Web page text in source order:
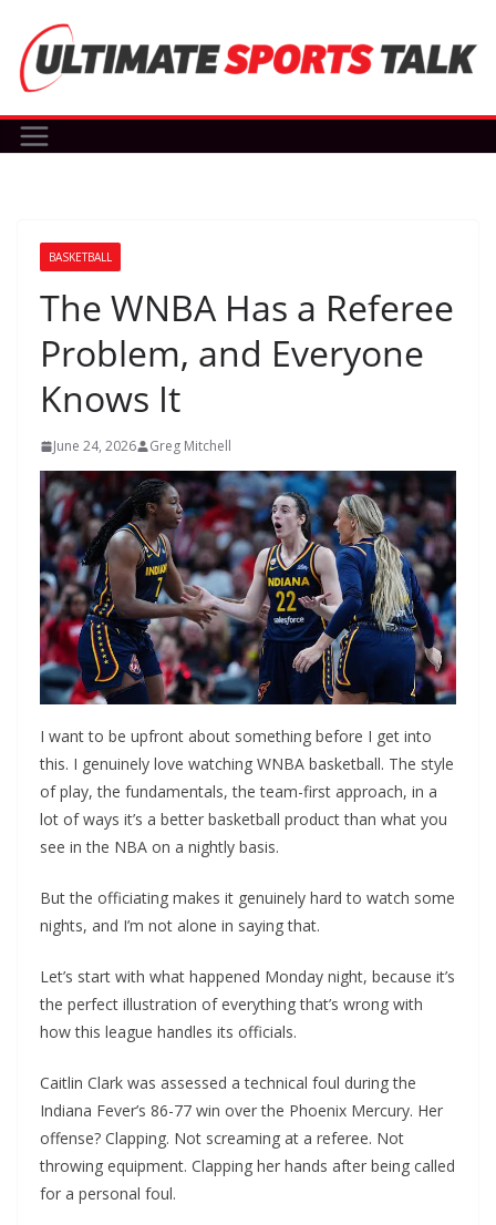
content
BASKETBALL
The WNBA Has a Referee
Problem, and Everyone
Knows It
June 24, 2026 Greg Mitchell
I want to be upfront about something before I get into
this. I genuinely love watching WNBA basketball. The style
of play, the fundamentals, the team-first approach, in a
lot of ways it’s a better basketball product than what you
see in the NBA on a nightly basis.
But the officiating makes it genuinely hard to watch some
nights, and I’m not alone in saying that.
Let’s start with what happened Monday night, because it’s
the perfect illustration of everything that’s wrong with
how this league handles its officials.
Caitlin Clark was assessed a technical foul during the
Indiana Fever’s 86-77 win over the Phoenix Mercury. Her
offense? Clapping. Not screaming at a referee. Not
throwing equipment. Clapping her hands after being called
for a personal foul.